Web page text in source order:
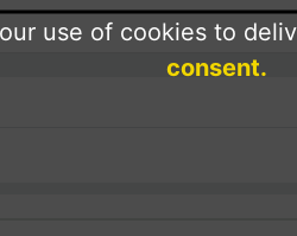
use of cookies to
consent.